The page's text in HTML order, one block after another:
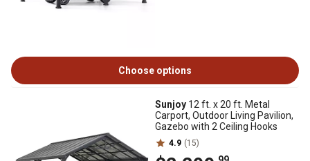
Choose options
Sunjoy 12 ft. x 20 ft. Metal
Carport, Outdoor Living Pavilion,
Gazebo with 2 Ceiling Hooks
4.9 (15)